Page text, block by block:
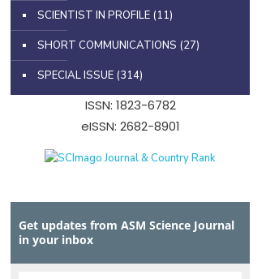
SCIENTIST IN PROFILE (11)
SHORT COMMUNICATIONS (27)
SPECIAL ISSUE (314)
ISSN: 1823-6782
eISSN: 2682-8901
Get updates from ASM Science Journal
in your inbox